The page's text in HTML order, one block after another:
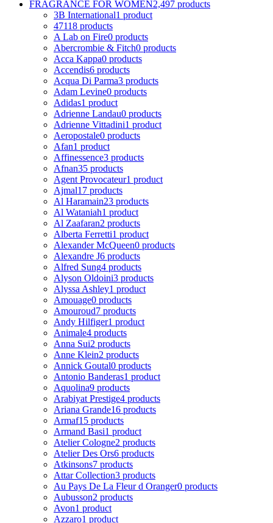
FRAGRANCE FOR WOMEN2,497 products
3B International1 product
47118 products
A Lab on Fire0 products
Abercrombie & Fitch0 products
Acca Kappa0 products
Accendis6 products
Acqua Di Parma3 products
Adam Levine0 products
Adidas1 product
Adrienne Landau0 products
Adrienne Vittadini1 product
Aeropostale0 products
Afan1 product
Affinessence3 products
Afnan35 products
Agent Provocateur1 product
Ajmal17 products
Al Haramain23 products
Al Wataniah1 product
Al Zaafaran2 products
Alberta Ferretti1 product
Alexander McQueen0 products
Alexandre J6 products
Alfred Sung4 products
Alyson Oldoini3 products
Alyssa Ashley1 product
Amouage0 products
Amouroud7 products
Andy Hilfiger1 product
Animale4 products
Anna Sui2 products
Anne Klein2 products
Annick Goutal0 products
Antonio Banderas1 product
Aquolina9 products
Arabiyat Prestige4 products
Ariana Grande16 products
Armaf15 products
Armand Basi1 product
Atelier Cologne2 products
Atelier Des Ors6 products
Atkinsons7 products
Attar Collection3 products
Au Pays De La Fleur d Oranger0 products
Aubusson2 products
Avon1 product
Azzaro1 product